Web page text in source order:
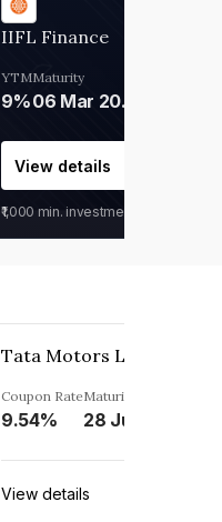
IIFL Finance
YTM
9%
Maturity
06 Mar 2028
View details
₹1,000 min. investment
Tata Motors Limited
Coupon Rate
9.54%
Maturity
28 Jun 2024
View details